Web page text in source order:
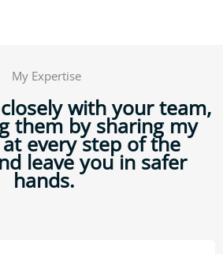
My Expertise
with your team,
them by sharing my
every step of the
leave you in safer
hands.